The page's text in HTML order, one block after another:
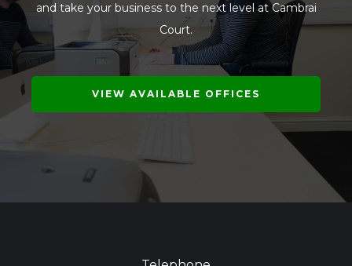
and take your business to the next level at Cambrai
Court.
VIEW AVAILABLE OFFICES